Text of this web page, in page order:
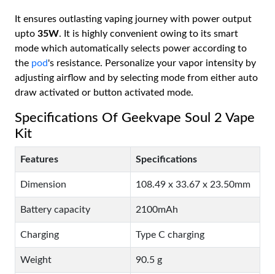
It ensures outlasting vaping journey with power output
upto 35W. It is highly convenient owing to its smart
mode which automatically selects power according to
the pod's resistance. Personalize your vapor intensity by
adjusting airflow and by selecting mode from either auto
draw activated or button activated mode.
Specifications Of Geekvape Soul 2 Vape
Kit
Features Specifications
Dimension 108.49 x 33.67 x 23.50mm
Battery capacity 2100mAh
Charging Type C charging
Weight 90.5 g